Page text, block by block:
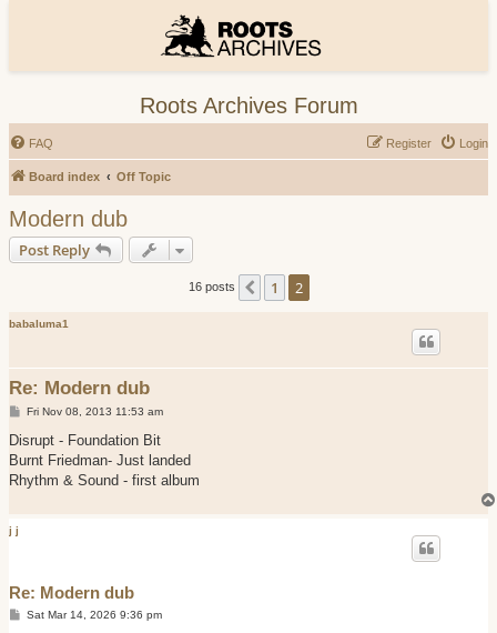
Roots Archives Forum
FAQ Login
Register
Board index Off Topic
Modern dub
Post Reply
16 posts Previous
1 2
babaluma1
Re: Modern dub
P
s
Fri Nov 08, 2013 11:53 am
Disrupt - Foundation Bit
Burnt Friedman- Just landed
Rhythm & Sound - first album
j j
Re: Modern dub
PSat Mar 14, 2026 9:36 pm